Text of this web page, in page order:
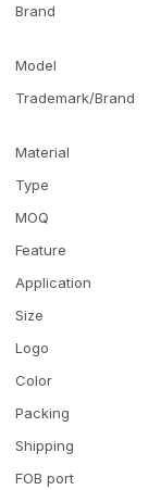
Brand
Model
Trademark/Brand
Material
Type
MOQ
Feature
Application
Size
Logo
Color
Packing
Shipping
FOB port